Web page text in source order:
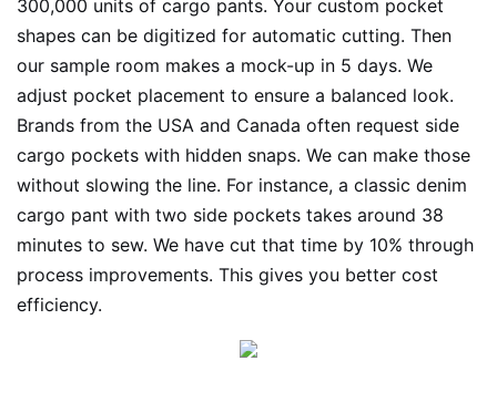
300,000 units of cargo pants. Your custom pocket
shapes can be digitized for automatic cutting. Then
our sample room makes a mock-up in 5 days. We
adjust pocket placement to ensure a balanced look.
Brands from the USA and Canada often request side
cargo pockets with hidden snaps. We can make those
without slowing the line. For instance, a classic denim
cargo pant with two side pockets takes around 38
minutes to sew. We have cut that time by 10% through
process improvements. This gives you better cost
efficiency.